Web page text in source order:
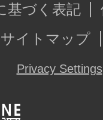
基づく表記
サイトマップ
Privacy Settings